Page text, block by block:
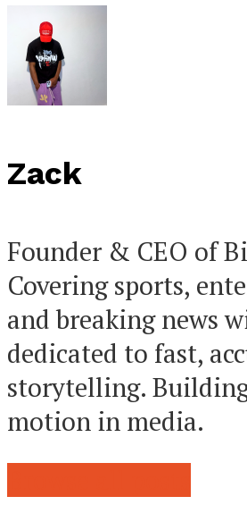
Zack
Founder & CEO of
Covering sports,
and breaking news
dedicated to fast,
storytelling.
motion in media.